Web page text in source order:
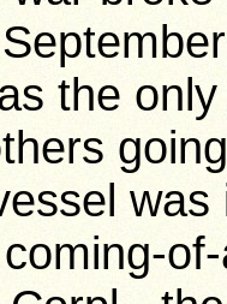
the